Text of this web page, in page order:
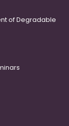
of Degradable